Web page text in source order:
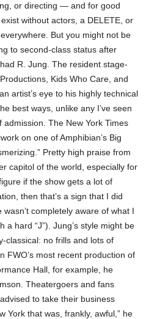
or directing — and for good
without actors, a DELETE, or
But you might not be
to second-class status after
R. Jung. The resident stage-
Kids Who Care, and
artist’s eye to his highly technical
best ways, unlike any I’ve seen
The New York Times
on one of Amphibian’s Big
Pretty high praise from
capitol of the world, especially for
if the show gets a lot of
then that’s a sign that I did
completely aware of what I
a hard “J”). Jung’s style might be
classical: no frills and lots of
FWO’s most recent production of
Hall, for example, he
Theatergoers and fans
to take their business
York that was, frankly, awful,” he